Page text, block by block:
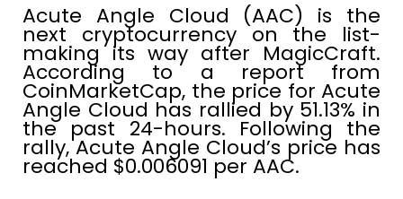
Acute Angle Cloud (AAC) is the
next cryptocurrency on the list-
making its way after MagicCraft.
According to a report from
CoinMarketCap, the price for Acute
Angle Cloud has rallied by 51.13% in
the past 24-hours. Following the
rally, Acute Angle Cloud’s price has
reached $0.006091 per AAC.